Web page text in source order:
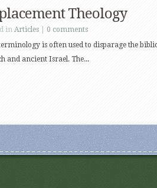
Theology
in Articles
0 comments
is often used to disparage the
and ancient Israel. The...